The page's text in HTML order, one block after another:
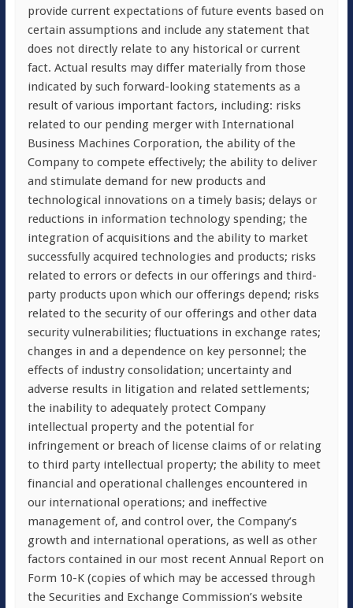
provide current expectations of future events based on
certain assumptions and include any statement that
does not directly relate to any historical or current
fact. Actual results may differ materially from those
indicated by such forward-looking statements as a
result of various important factors, including: risks
related to our pending merger with International
Business Machines Corporation, the ability of the
Company to compete effectively; the ability to deliver
and stimulate demand for new products and
technological innovations on a timely basis; delays or
reductions in information technology spending; the
integration of acquisitions and the ability to market
successfully acquired technologies and products; risks
related to errors or defects in our offerings and third-
party products upon which our offerings depend; risks
related to the security of our offerings and other data
security vulnerabilities; fluctuations in exchange rates;
changes in and a dependence on key personnel; the
effects of industry consolidation; uncertainty and
adverse results in litigation and related settlements;
the inability to adequately protect Company
intellectual property and the potential for
infringement or breach of license claims of or relating
to third party intellectual property; the ability to meet
financial and operational challenges encountered in
our international operations; and ineffective
management of, and control over, the Company’s
growth and international operations, as well as other
factors contained in our most recent Annual Report on
Form 10-K (copies of which may be accessed through
the Securities and Exchange Commission’s website